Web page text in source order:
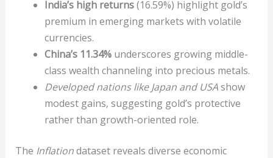
India’s high returns(16.59%) highlight gold’s
premium in emerging markets with volatile
currencies.
China’s 11.34%underscores growing middle-
class wealth channeling into precious metals.
Developed nations like Japan and USAshow
modest gains, suggesting gold’s protective
rather than growth-oriented role.
The Inflationdataset reveals diverse economic